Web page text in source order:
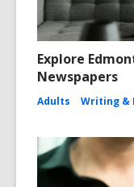
Explore
Newspapers
Adults Writing &